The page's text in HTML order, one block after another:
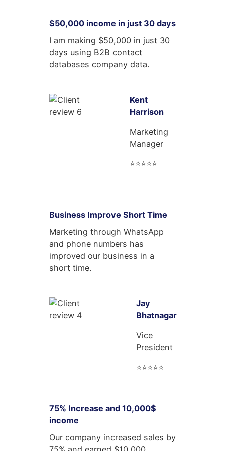
$50,000 income in just 30 days
I am making $50,000 in just 30
days using B2B contact
databases company data.
Kent
Harrison
Marketing
Manager
⭐⭐⭐⭐⭐
Business Improve Short Time
Marketing through WhatsApp
and phone numbers has
improved our business in a
short time.
Jay
Bhatnagar
Vice
President
⭐⭐⭐⭐⭐
75% Increase and 10,000$
income
Our company increased sales by